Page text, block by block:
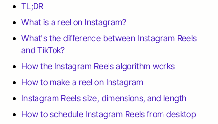
TL;DR
What is a reel on Instagram?
What's the difference between Instagram Reels
and TikTok?
How the Instagram Reels algorithm works
How to make a reel on Instagram
Instagram Reels size, dimensions, and length
How to schedule Instagram Reels from desktop